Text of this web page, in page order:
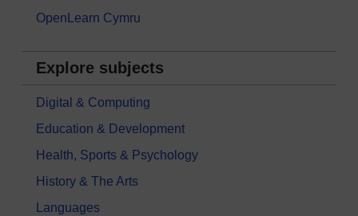
OpenLearn Cymru
Explore subjects
Digital & Computing
Education & Development
Health, Sports & Psychology
History & The Arts
Languages